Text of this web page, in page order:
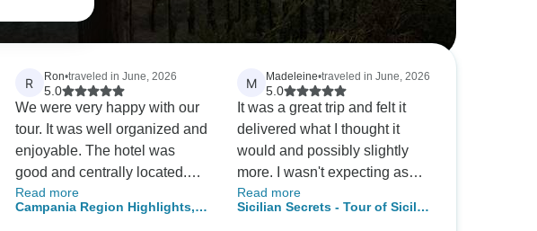
R Ron•traveled in June, 2026
5.0
We were very happy with our
tour. It was well organized and
enjoyable. The hotel was
good and centrally located.
Our guides and driver were
good. Tour Radar provided us
Read more
Campania Region Highlights,
M Madeleine•traveled in June, 2026
5.0
It was a great trip and felt it
delivered what I thought it
would and possibly slightly
more. I wasn't expecting as
many meals included so that
was nice. But similarly I didn't
Read more
Sicilian Secrets - Tour of Sicily